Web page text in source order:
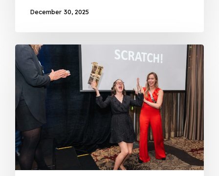
December 30, 2025